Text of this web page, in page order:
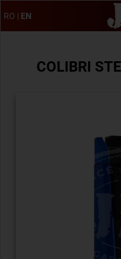
RO | EN
COLIBRI